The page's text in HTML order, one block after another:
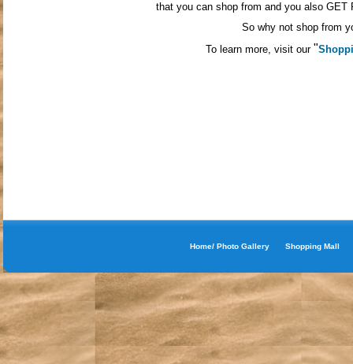
that you can shop from and you also GET
So why not shop from
To learn more, visit our "
Home/ Photo Gallery Shopping Mall